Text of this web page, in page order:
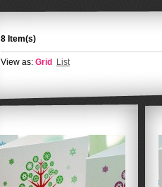
8 Item(s)
View as: Grid List